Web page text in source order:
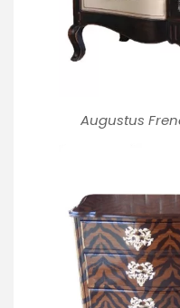
Augustus